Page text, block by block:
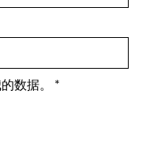
数据。